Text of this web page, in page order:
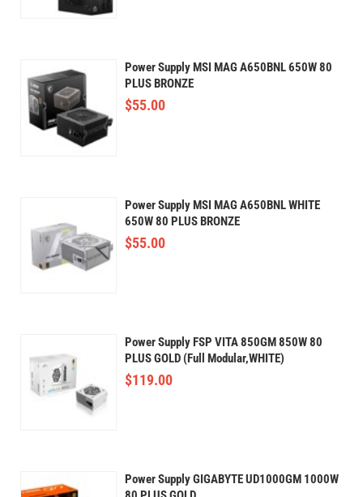
Power Supply MSI MAG A650BNL 650W 80
PLUS BRONZE
$55.00
Power Supply MSI MAG A650BNL WHITE
650W 80 PLUS BRONZE
$55.00
Power Supply FSP VITA 850GM 850W 80
PLUS GOLD (Full Modular,WHITE)
$119.00
Power Supply GIGABYTE UD1000GM 1000W